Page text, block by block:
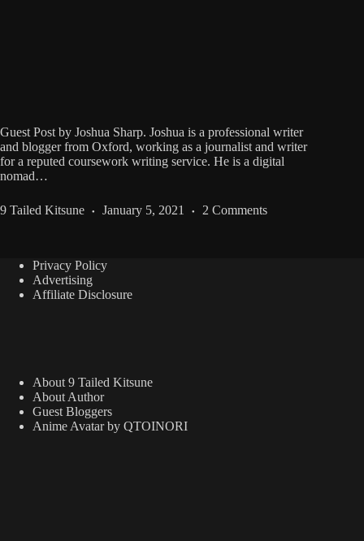
Guest Post by Joshua Sharp. Joshua is a professional writer
and blogger from Oxford, working as a journalist and writer
for a reputed coursework writing service. He is a digital
nomad…
9 Tailed Kitsune January 5, 2021 2 Comments
Privacy Policy
Advertising
Affiliate Disclosure
About 9 Tailed Kitsune
About Author
Guest Bloggers
Anime Avatar by QTOINORI